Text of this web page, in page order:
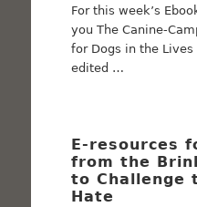
For this week’s
you The Canine-
for Dogs in the
edited …
E-resources
from the
to Challenge
Hate